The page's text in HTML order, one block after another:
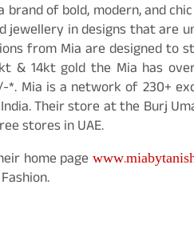
of bold, modern, and
in designs that are
from Mia are designed to
& 14kt gold the Mia has
Mia is a network of 230+
Their store at the Burj
stores in UAE.
home page